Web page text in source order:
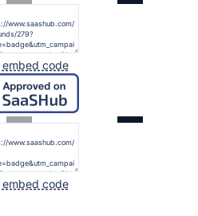
embed code
embed code